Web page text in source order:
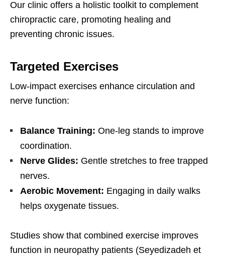
Our clinic offers a holistic toolkit to complement
chiropractic care, promoting healing and
preventing chronic issues.
Targeted Exercises
Low-impact exercises enhance circulation and
nerve function:
Balance Training: One-leg stands to improve
coordination.
Nerve Glides: Gentle stretches to free trapped
nerves.
Aerobic Movement: Engaging in daily walks
helps oxygenate tissues.
Studies show that combined exercise improves
function in neuropathy patients (Seyedizadeh et